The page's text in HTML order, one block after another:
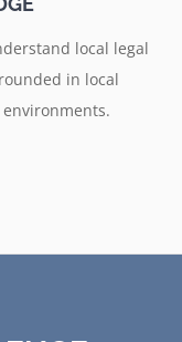
local legal
in local